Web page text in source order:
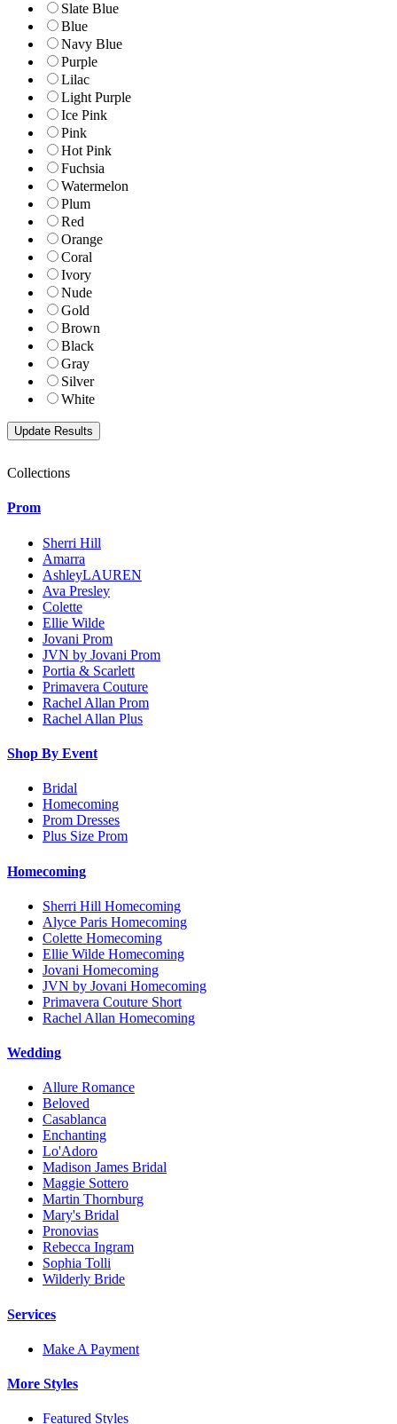
Slate Blue
Blue
Navy Blue
Purple
Lilac
Light Purple
Ice Pink
Pink
Hot Pink
Fuchsia
Watermelon
Plum
Red
Orange
Coral
Ivory
Nude
Gold
Brown
Black
Gray
Silver
White
Collections
Prom
Sherri Hill
Amarra
AshleyLAUREN
Ava Presley
Colette
Ellie Wilde
Jovani Prom
JVN by Jovani Prom
Portia & Scarlett
Primavera Couture
Rachel Allan Prom
Rachel Allan Plus
Shop By Event
Bridal
Homecoming
Prom Dresses
Plus Size Prom
Homecoming
Sherri Hill Homecoming
Alyce Paris Homecoming
Colette Homecoming
Ellie Wilde Homecoming
Jovani Homecoming
JVN by Jovani Homecoming
Primavera Couture Short
Rachel Allan Homecoming
Wedding
Allure Romance
Beloved
Casablanca
Enchanting
Lo'Adoro
Madison James Bridal
Maggie Sottero
Martin Thornburg
Mary's Bridal
Pronovias
Rebecca Ingram
Sophia Tolli
Wilderly Bride
Services
Make A Payment
More Styles
Featured Styles